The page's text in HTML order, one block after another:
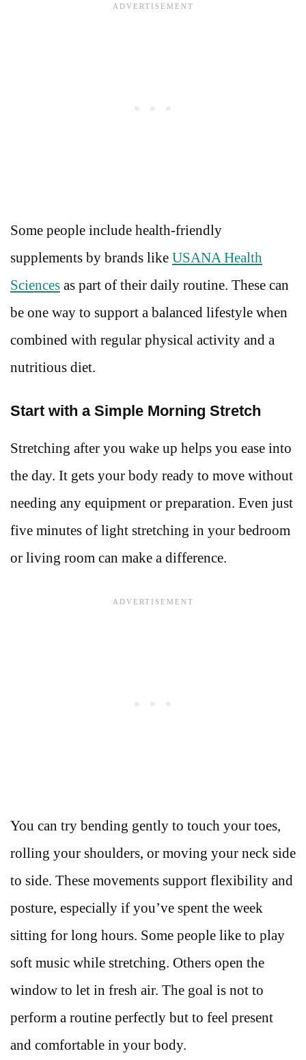
Some people include health-friendly
supplements by brands like USANA Health
Sciences as part of their daily routine. These can
be one way to support a balanced lifestyle when
combined with regular physical activity and a
nutritious diet.
Start with a Simple Morning Stretch
Stretching after you wake up helps you ease into
the day. It gets your body ready to move without
needing any equipment or preparation. Even just
five minutes of light stretching in your bedroom
or living room can make a difference.
You can try bending gently to touch your toes,
rolling your shoulders, or moving your neck side
to side. These movements support flexibility and
posture, especially if you’ve spent the week
sitting for long hours. Some people like to play
soft music while stretching. Others open the
window to let in fresh air. The goal is not to
perform a routine perfectly but to feel present
and comfortable in your body.